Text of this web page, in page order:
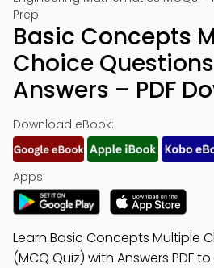
Prep
Basic Concepts
Choice
Answers – PDF
Download eBook:
Apps:
Learn Basic Concepts Multiple
(MCQ Quiz) with Answers PDF